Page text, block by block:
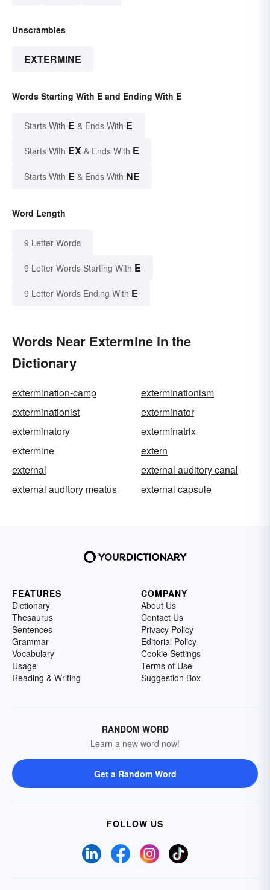
Unscrambles
EXTERMINE
Words Starting With E and Ending With E
Starts With E & Ends With E
Starts With EX & Ends With E
Starts With E & Ends With NE
Word Length
9 Letter Words
9 Letter Words Starting With E
9 Letter Words Ending With E
Words Near Extermine in the
Dictionary
extermination-camp
exterminationism
exterminationist
exterminator
exterminatory
exterminatrix
extermine
extern
external
external auditory canal
external auditory meatus
external capsule
FEATURES
Dictionary
Thesaurus
Sentences
Grammar
Vocabulary
Usage
Reading & Writing
COMPANY
About Us
Contact Us
Privacy Policy
Editorial Policy
Cookie Settings
Terms of Use
Suggestion Box
RANDOM WORD
Learn a new word now!
Get a Random Word
FOLLOW US